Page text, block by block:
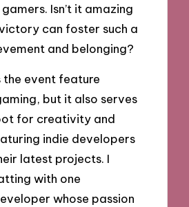
Isn’t it amazing
can foster such a
and belonging?
the event feature
but it also serves
for creativity and
indie developers
latest projects. I
with one
whose passion